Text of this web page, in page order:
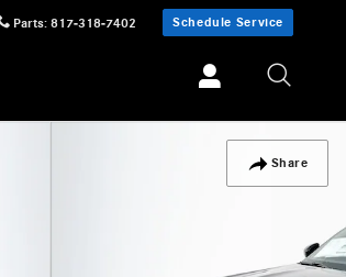
Parts: 817-318-7402 Schedule Service
Share